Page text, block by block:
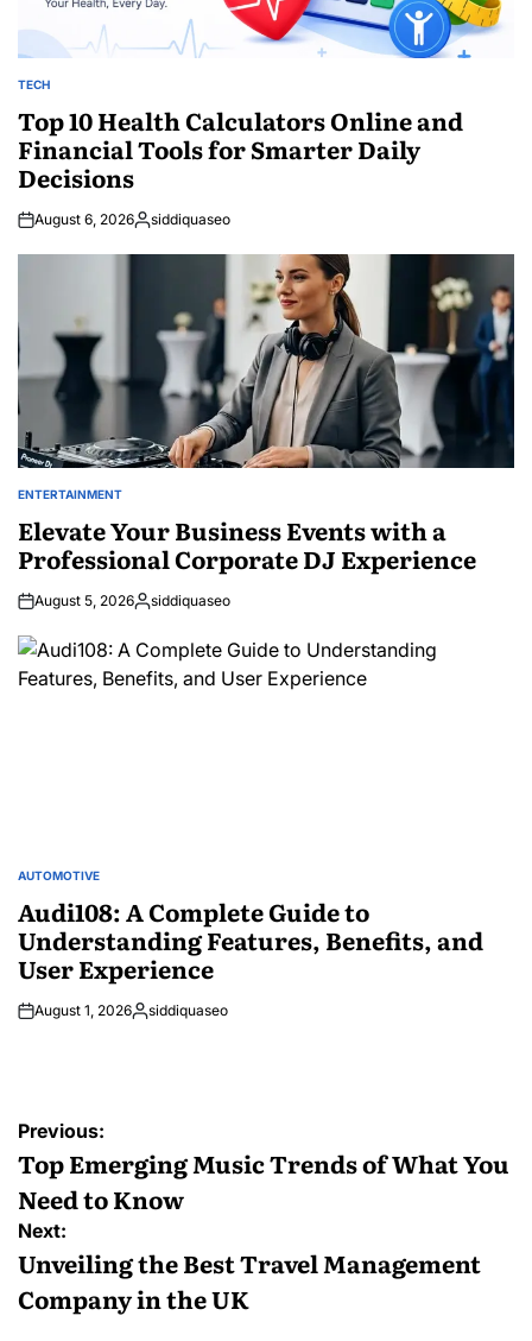
POSTED
TECH
Top 10 Health Calculators Online and
Financial Tools for Smarter Daily
Decisions
August 6, 2026Posted
siddiquaseo
POSTED
ENTERTAINMENT
Elevate Your Business Events with a
Professional Corporate DJ Experience
August 5, 2026Posted
siddiquaseo
POSTED
AUTOMOTIVE
Audi108: A Complete Guide to
Understanding Features, Benefits, and
User Experience
August 1, 2026Posted
siddiquaseo
Post
navigation
Previous:
Top Emerging Music Trends of What You
Need to Know
Next:
Unveiling the Best Travel Management
Company in the UK